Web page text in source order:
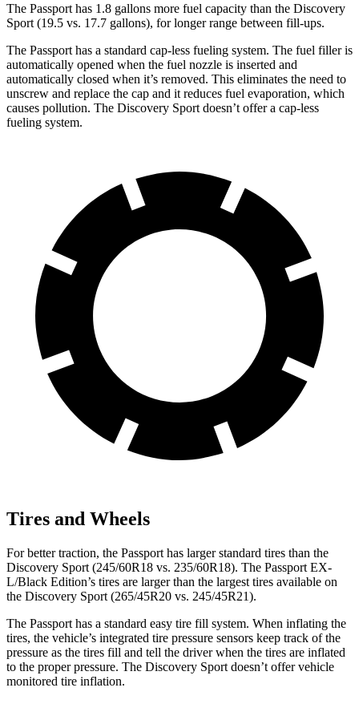
The Passport has 1.8 gallons more fuel capacity than the Discovery
Sport (19.5 vs. 17.7 gallons), for longer range between fill-ups.
The Passport has a standard cap-less fueling system. The fuel filler is
automatically opened when the fuel nozzle is inserted and
automatically closed when it’s removed. This eliminates the need to
unscrew and replace the cap and it reduces fuel evaporation, which
causes pollution. The Discovery Sport doesn’t offer a cap-less
fueling system.
Tires and Wheels
For better traction, the Passport has larger standard tires than the
Discovery Sport (245/60R18 vs. 235/60R18). The Passport EX-
L/Black Edition’s tires are larger than the largest tires available on
the Discovery Sport (265/45R20 vs. 245/45R21).
The Passport has a standard easy tire fill system. When inflating the
tires, the vehicle’s integrated tire pressure sensors keep track of the
pressure as the tires fill and tell the driver when the tires are inflated
to the proper pressure. The Discovery Sport doesn’t offer vehicle
monitored tire inflation.